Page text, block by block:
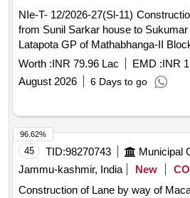
NIe-T- 12/2026-27(Sl-11) Construction of Paver Block road
from Sunil Sarkar house to
Latapota GP of Mathabhanga-II
Behar. (Length-600 m, Width-3.00 m)
Worth :INR 79.96 Lac EMD :INR
August 2026
6 Days to go
45 TID:98270743
Jammu-kashmir, India
New
Construction of Lane by way of
96.62%